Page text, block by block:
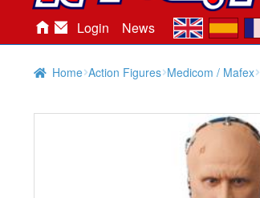
Login News en es
Home Action Figures Medicom / Mafex